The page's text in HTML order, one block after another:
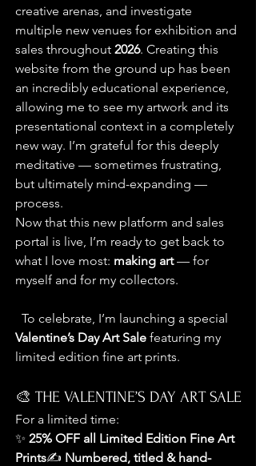
creative arenas, and investigate
multiple new venues for exhibition and
sales throughout 2026. Creating this
website from the ground up has been
an incredibly educational experience,
allowing me to see my artwork and its
presentational context in a completely
new way. I’m grateful for this deeply
meditative — sometimes frustrating,
but ultimately mind-expanding —
process.
Now that this new platform and sales
portal is live, I’m ready to get back to
what I love most: making art — for
myself and for my collectors.
  To celebrate, I’m launching a special
Valentine’s Day Art Sale featuring my
limited edition fine art prints.
🎨 THE VALENTINE’S DAY ART SALE
For a limited time:
✨ 25% OFF all Limited Edition Fine Art
Prints✍️ Numbered, titled & hand-